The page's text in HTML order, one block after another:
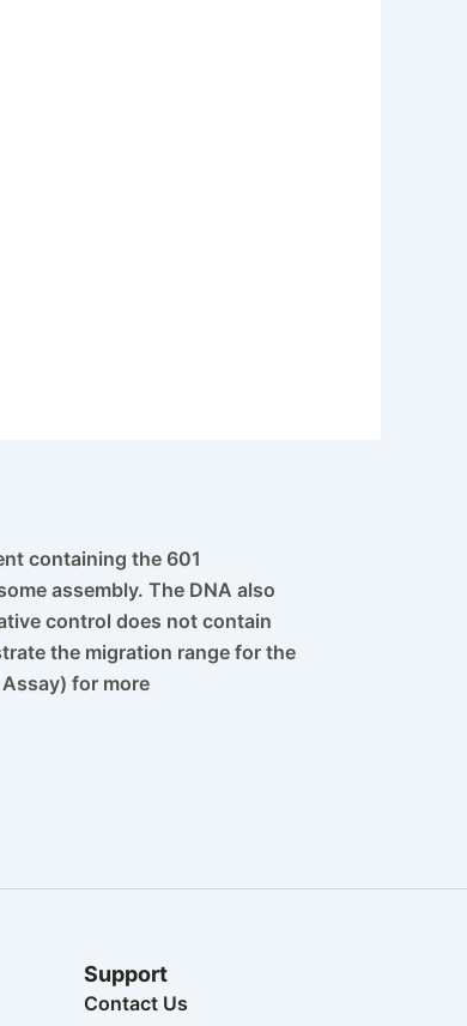
containing the 601
assembly. The DNA also
control does not contain
the migration range for the
for more
Support
Contact Us